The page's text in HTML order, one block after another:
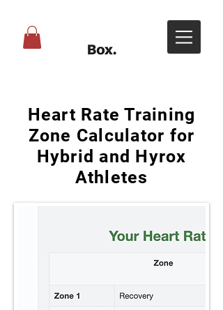
Heart Rate Training
Zone Calculator for
Hybrid and Hyrox
Athletes